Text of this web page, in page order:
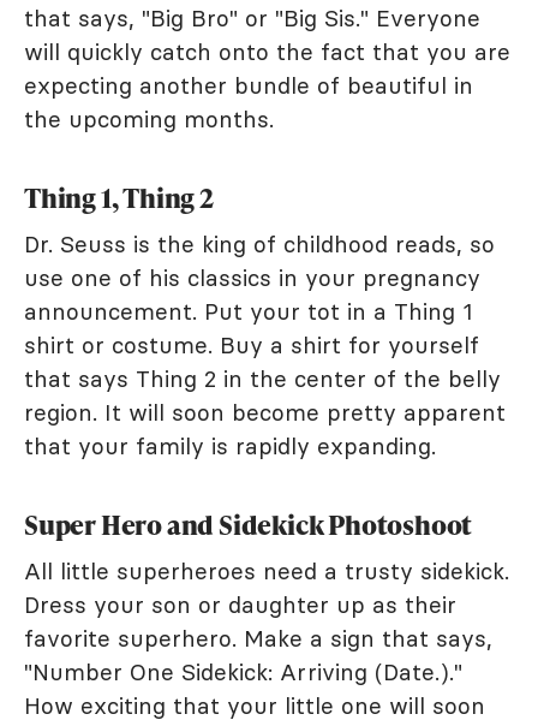
that says, "Big Bro" or "Big Sis." Everyone
will quickly catch onto the fact that you are
expecting another bundle of beautiful in
the upcoming months.
Thing 1, Thing 2
Dr. Seuss is the king of childhood reads, so
use one of his classics in your pregnancy
announcement. Put your tot in a Thing 1
shirt or costume. Buy a shirt for yourself
that says Thing 2 in the center of the belly
region. It will soon become pretty apparent
that your family is rapidly expanding.
Super Hero and Sidekick Photoshoot
All little superheroes need a trusty sidekick.
Dress your son or daughter up as their
favorite superhero. Make a sign that says,
"Number One Sidekick: Arriving (Date.)."
How exciting that your little one will soon